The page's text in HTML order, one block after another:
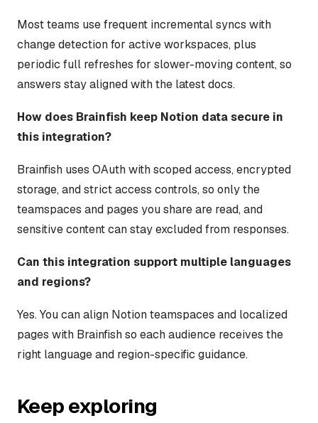
Most teams use frequent incremental syncs with
change detection for active workspaces, plus
periodic full refreshes for slower-moving content, so
answers stay aligned with the latest docs.
How does Brainfish keep Notion data secure in
this integration?
Brainfish uses OAuth with scoped access, encrypted
storage, and strict access controls, so only the
teamspaces and pages you share are read, and
sensitive content can stay excluded from responses.
Can this integration support multiple languages
and regions?
Yes. You can align Notion teamspaces and localized
pages with Brainfish so each audience receives the
right language and region-specific guidance.
Keep exploring